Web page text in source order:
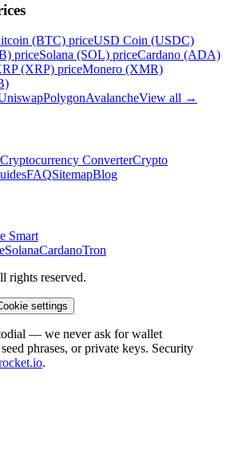
(BTC) priceUSD Coin (USDC)
priceSolana (SOL) priceCardano (ADA)
(XRP) priceMonero (XMR)
PolygonAvalancheView all →
Cryptocurrency ConverterCrypto
FAQSitemapBlog
Smart
SolanaCardanoTron
rights reserved.
settings
— we never ask for wallet
phrases, or private keys. Security
.